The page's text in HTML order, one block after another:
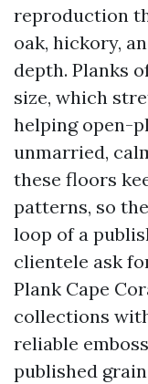
reproduction
oak, hickory,
depth. Planks
size, which
helping open-
unmarried,
these floors
patterns, so
loop of a
clientele ask
Plank Cape
collections
reliable
published